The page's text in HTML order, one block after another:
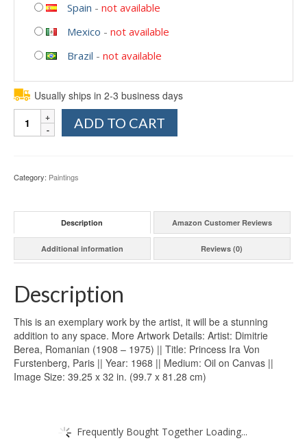
Spain - not available
Mexico - not available
Brazil - not available
Usually ships in 2-3 business days
Quantity
ADD TO CART
Category: Paintings
Description Amazon Customer Reviews
Additional information Reviews (0)
Description
This is an exemplary work by the artist, it will be a stunning
addition to any space. More Artwork Details: Artist: Dimitrie
Berea, Romanian (1908 – 1975) || Title: Princess Ira Von
Furstenberg, Paris || Year: 1968 || Medium: Oil on Canvas ||
Image Size: 39.25 x 32 in. (99.7 x 81.28 cm)
Frequently Bought Together Loading...